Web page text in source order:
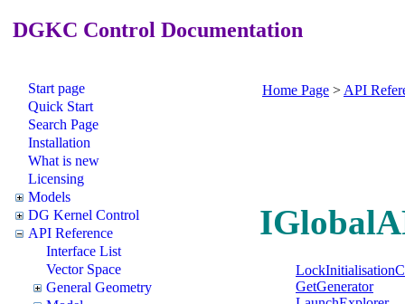
DGKC Control Documentation
Start page
Quick Start
Search Page
Installation
What is new
Licensing
Models
DG Kernel Control
API Reference
Interface List
Vector Space
General Geometry
Home Page > API
GetGenerator